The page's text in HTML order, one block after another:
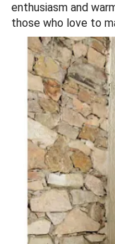
enthusiasm and
those who love to